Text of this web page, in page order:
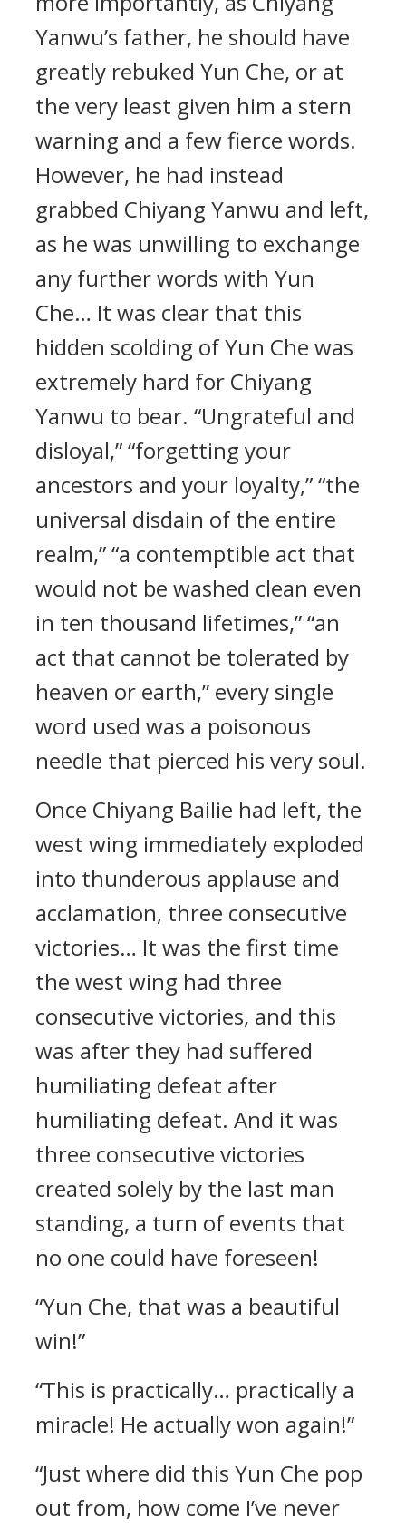
Yanwu’s father, he should have
greatly rebuked Yun Che, or at
the very least given him a stern
warning and a few fierce words.
However, he had instead
grabbed Chiyang Yanwu and left,
as he was unwilling to exchange
any further words with Yun
Che… It was clear that this
hidden scolding of Yun Che was
extremely hard for Chiyang
Yanwu to bear. “Ungrateful and
disloyal,” “forgetting your
ancestors and your loyalty,” “the
universal disdain of the entire
realm,” “a contemptible act that
would not be washed clean even
in ten thousand lifetimes,” “an
act that cannot be tolerated by
heaven or earth,” every single
word used was a poisonous
needle that pierced his very soul.
Once Chiyang Bailie had left, the
west wing immediately exploded
into thunderous applause and
acclamation, three consecutive
victories… It was the first time
the west wing had three
consecutive victories, and this
was after they had suffered
humiliating defeat after
humiliating defeat. And it was
three consecutive victories
created solely by the last man
standing, a turn of events that
no one could have foreseen!
“Yun Che, that was a beautiful
win!”
“This is practically… practically a
miracle! He actually won again!”
“Just where did this Yun Che pop
out from, how come I’ve never